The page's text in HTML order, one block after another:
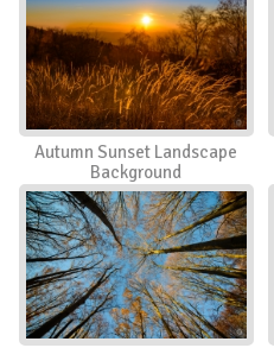
Autumn Sunset Landscape
Background